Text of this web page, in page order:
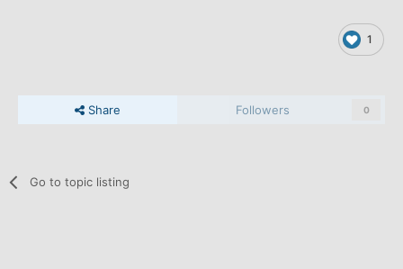
1
Share Followers 0
Go to topic listing